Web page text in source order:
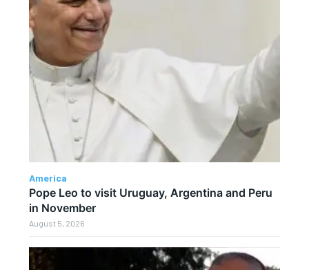
America
Pope Leo to visit Uruguay, Argentina and Peru
in November
August 5, 2026